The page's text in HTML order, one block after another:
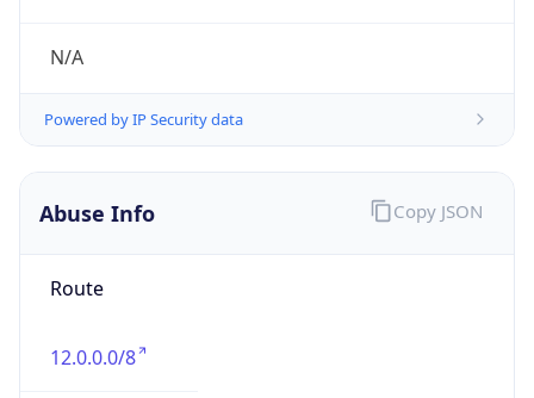
N/A
Powered by IP Security data
Abuse Info
Route
12.0.0.0/8
Copy JSON